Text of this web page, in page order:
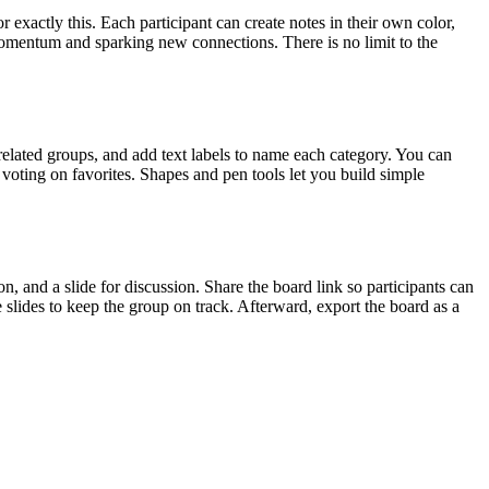
exactly this. Each participant can create notes in their own color,
and sparking new connections. There is no limit to the
groups, and add text labels to name each category. You can
on favorites. Shapes and pen tools let you build simple
and a slide for discussion. Share the board link so participants can
to keep the group on track. Afterward, export the board as a